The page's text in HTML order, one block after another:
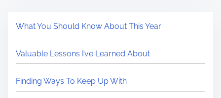
What You Should Know About This Year
Valuable Lessons I’ve Learned About
Finding Ways To Keep Up With